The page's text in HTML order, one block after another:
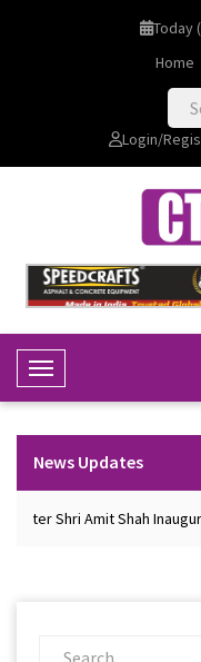
Today
Home
Login/
Toggle Navigation
News Updates
Shri Amit Shah